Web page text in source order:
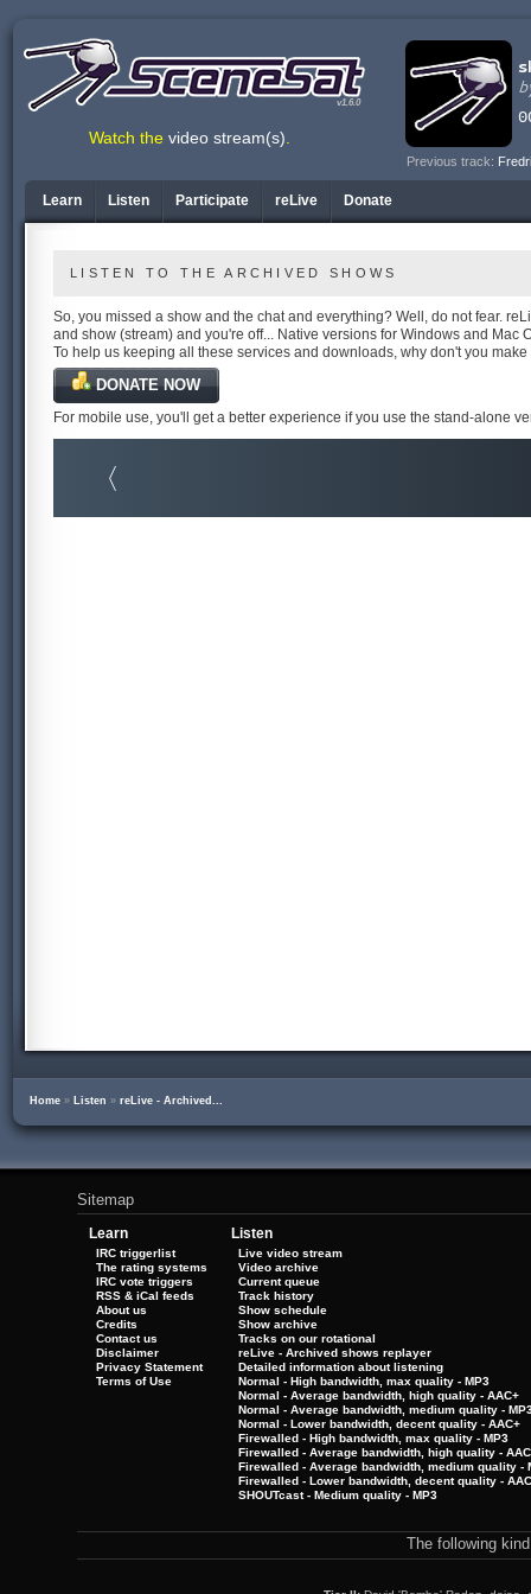
v1.6.0
Previous track:
Watch the video stream(s).
Learn Listen Participate reLive Donate
LISTEN TO THE ARCHIVED SHOWS
So, you missed a show and the chat and everything? Well, do not fear.
and show (stream) and you're off... Native versions for Windows and Mac
To help us keeping all these services and downloads, why don't you
DONATE NOW
For mobile use, you'll get a better experience if you use the stand-alone
Home » Listen » reLive - Archived...
Sitemap
Learn
IRC triggerlist
The rating systems
IRC vote triggers
RSS & iCal feeds
About us
Credits
Contact us
Disclaimer
Privacy Statement
Terms of Use
Listen
Live video stream
Video archive
Current queue
Track history
Show schedule
Show archive
Tracks on our rotational
reLive - Archived shows replayer
Detailed information about listening
Normal - High bandwidth, max quality - MP3
Normal - Average bandwidth, high quality - AAC+
Normal - Average bandwidth, medium quality -
Normal - Lower bandwidth, decent quality - AAC+
Firewalled - High bandwidth, max quality - MP3
Firewalled - Average bandwidth, high quality -
Firewalled - Average bandwidth, medium quality -
Firewalled - Lower bandwidth, decent quality -
SHOUTcast - Medium quality - MP3
The following